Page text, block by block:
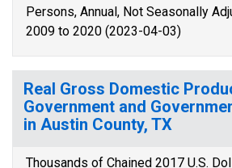
Persons, Annual, Not Seasonally
2009 to 2020 (2023-04-03)
Real Gross Domestic
Government and
in Austin County, TX
Thousands of Chained 2017 U.S.